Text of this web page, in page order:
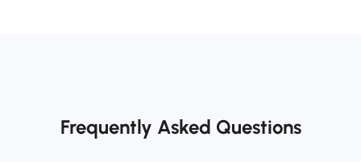
Frequently Asked Questions